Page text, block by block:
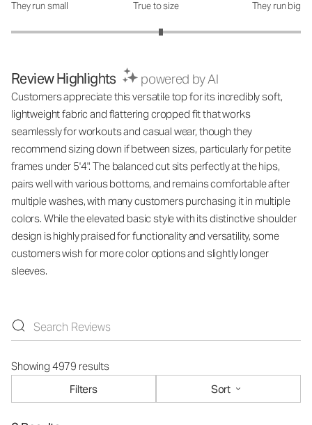
How was the fit?: 3.07 out of 5
They run small True to size They run big
Review Highlights powered by AI
Customers appreciate this versatile top for its incredibly soft,
lightweight fabric and flattering cropped fit that works
seamlessly for workouts and casual wear, though they
recommend sizing down if between sizes, particularly for petite
frames under 5'4". The balanced cut sits perfectly at the hips,
pairs well with various bottoms, and remains comfortable after
multiple washes, with many customers purchasing it in multiple
colors. While the elevated basic style with its distinctive shoulder
design is highly praised for functionality and versatility, some
customers wish for more color options and slightly longer
sleeves.
Showing 4979 results
Filters
Sort